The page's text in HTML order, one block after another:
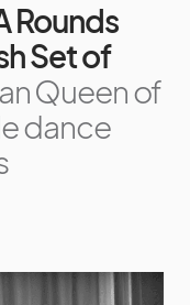
Rounds
Set of
Queen of
dance